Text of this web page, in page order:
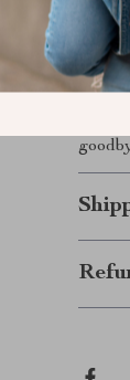
bring